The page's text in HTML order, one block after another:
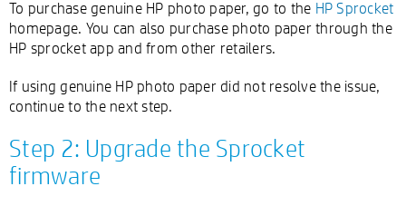
To purchase genuine HP photo paper, go to the HP Sprocket
homepage. You can also purchase photo paper through the
HP sprocket app and from other retailers.
If using genuine HP photo paper did not resolve the issue,
continue to the next step.
Step 2: Upgrade the Sprocket
firmware